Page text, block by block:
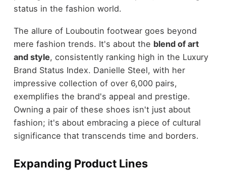
status in the fashion world.
The allure of Louboutin footwear goes beyond
mere fashion trends. It's about the blend of art
and style, consistently ranking high in the Luxury
Brand Status Index. Danielle Steel, with her
impressive collection of over 6,000 pairs,
exemplifies the brand's appeal and prestige.
Owning a pair of these shoes isn't just about
fashion; it's about embracing a piece of cultural
significance that transcends time and borders.
Expanding Product Lines